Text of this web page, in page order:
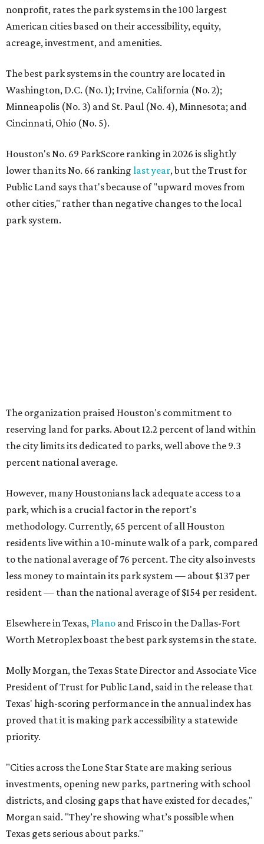
nonprofit, rates the park systems in the 100 largest
American cities based on their accessibility, equity,
acreage, investment, and amenities.
The best park systems in the country are located in
Washington, D.C. (No. 1); Irvine, California (No. 2);
Minneapolis (No. 3) and St. Paul (No. 4), Minnesota; and
Cincinnati, Ohio (No. 5).
Houston's No. 69 ParkScore ranking in 2026 is slightly
lower than its No. 66 ranking last year, but the Trust for
Public Land says that's because of "upward moves from
other cities," rather than negative changes to the local
park system.
The organization praised Houston's commitment to
reserving land for parks. About 12.2 percent of land within
the city limits its dedicated to parks, well above the 9.3
percent national average.
However, many Houstonians lack adequate access to a
park, which is a crucial factor in the report's
methodology. Currently, 65 percent of all Houston
residents live within a 10-minute walk of a park, compared
to the national average of 76 percent. The city also invests
less money to maintain its park system — about $137 per
resident — than the national average of $154 per resident.
Elsewhere in Texas, Plano and Frisco in the Dallas-Fort
Worth Metroplex boast the best park systems in the state.
Molly Morgan, the Texas State Director and Associate Vice
President of Trust for Public Land, said in the release that
Texas' high-scoring performance in the annual index has
proved that it is making park accessibility a statewide
priority.
"Cities across the Lone Star State are making serious
investments, opening new parks, partnering with school
districts, and closing gaps that have existed for decades,"
Morgan said. "They’re showing what’s possible when
Texas gets serious about parks."